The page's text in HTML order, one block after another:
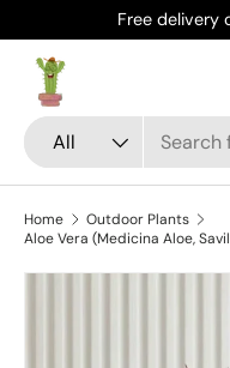
Skip to content
Free delivery
Search
Product type
All
Home
Outdoor Plants